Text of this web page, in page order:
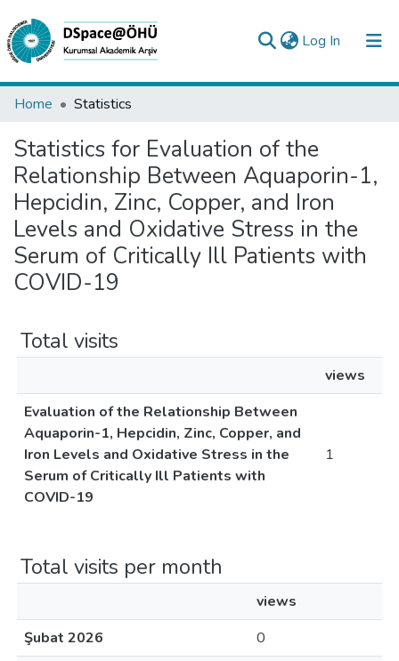
Log In (current)
Collections
All of DSpace
Analyze
Request/Question
Home Statistics
Statistics for Evaluation of the
Relationship Between Aquaporin-1,
Hepcidin, Zinc, Copper, and Iron
Levels and Oxidative Stress in the
Serum of Critically Ill Patients with
COVID-19
Total visits
views
Evaluation of the Relationship Between
Aquaporin-1, Hepcidin, Zinc, Copper, and
Iron Levels and Oxidative Stress in the
Serum of Critically Ill Patients with
COVID-19
1
Total visits per month
views
Şubat 2026
0